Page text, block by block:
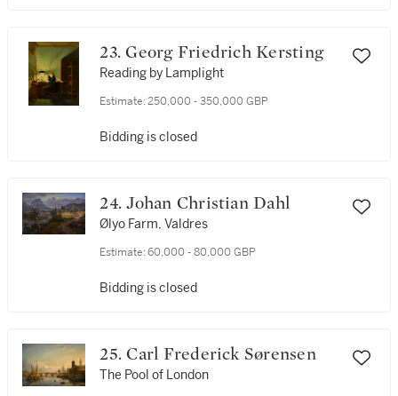
23. Georg Friedrich Kersting
Reading by Lamplight
Estimate: 250,000 - 350,000 GBP
Bidding is closed
24. Johan Christian Dahl
Ølyo Farm, Valdres
Estimate: 60,000 - 80,000 GBP
Bidding is closed
25. Carl Frederick Sørensen
The Pool of London